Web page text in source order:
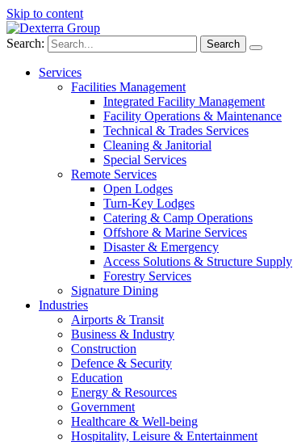
Skip to content
Search:
Services
Facilities Management
Integrated Facility Management
Facility Operations & Maintenance
Technical & Trades Services
Cleaning & Janitorial
Special Services
Remote Services
Open Lodges
Turn-Key Lodges
Catering & Camp Operations
Offshore & Marine Services
Disaster & Emergency
Access Solutions & Structure Supply
Forestry Services
Signature Dining
Industries
Airports & Transit
Business & Industry
Construction
Defence & Security
Education
Energy & Resources
Government
Healthcare & Well-being
Hospitality, Leisure & Entertainment